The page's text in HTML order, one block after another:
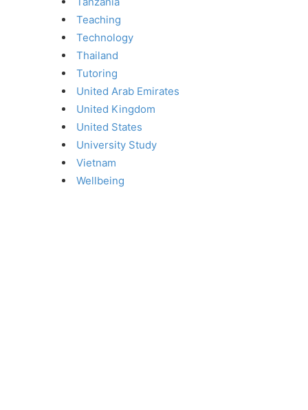
Teaching
Technology
Thailand
Tutoring
United Arab Emirates
United Kingdom
United States
University Study
Vietnam
Wellbeing